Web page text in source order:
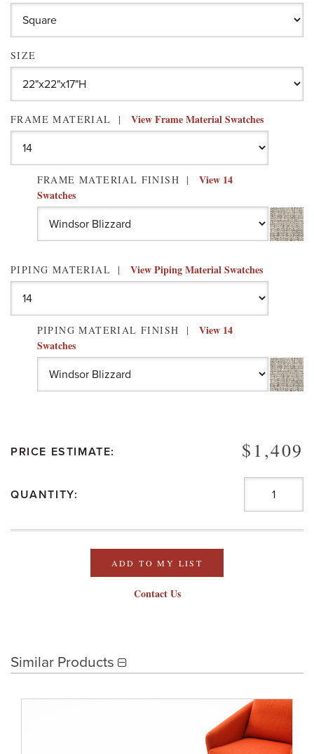
SIZE
FRAME MATERIAL View Frame Material Swatches
FRAME MATERIAL FINISH
View 14
Swatches
PIPING MATERIAL View Piping Material Swatches
PIPING MATERIAL FINISH
View 14
Swatches
PRICE ESTIMATE: $1,409
QUANTITY:
ADD TO MY LIST
Contact Us
Similar Products